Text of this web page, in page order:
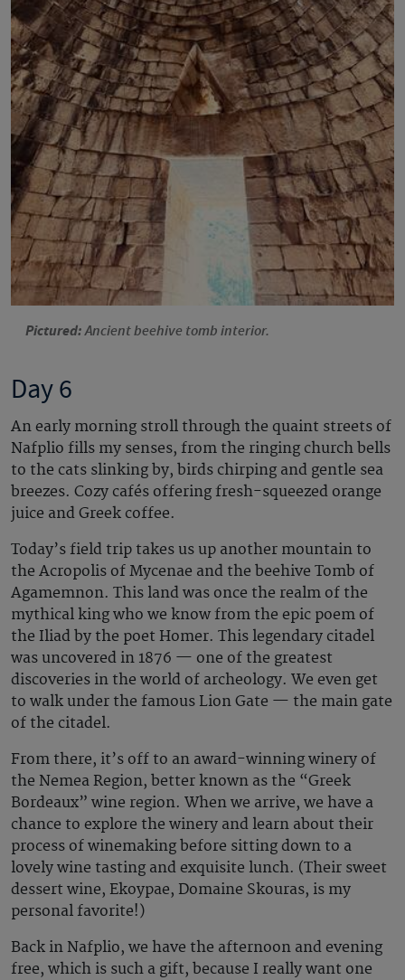
Day 6
An early morning stroll through the quaint streets of
Nafplio fills my senses, from the ringing church bells
to the cats slinking by, birds chirping and gentle sea
breezes. Cozy cafés offering fresh-squeezed orange
juice and Greek coffee.
Today’s field trip takes us up another mountain to
the Acropolis of Mycenae and the beehive Tomb of
Agamemnon. This land was once the realm of the
mythical king who we know from the epic poem of
the Iliad by the poet Homer. This legendary citadel
was uncovered in 1876 — one of the greatest
discoveries in the world of archeology. We even get
to walk under the famous Lion Gate — the main gate
of the citadel.
From there, it’s off to an award-winning winery of
the Nemea Region, better known as the “Greek
Bordeaux” wine region. When we arrive, we have a
chance to explore the winery and learn about their
process of winemaking before sitting down to a
lovely wine tasting and exquisite lunch. (Their sweet
dessert wine, Ekoypae, Domaine Skouras, is my
personal favorite!)
Pictured:Ancient beehive tomb interior.
Back in Nafplio, we have the afternoon and evening
free, which is such a gift, because I really want one